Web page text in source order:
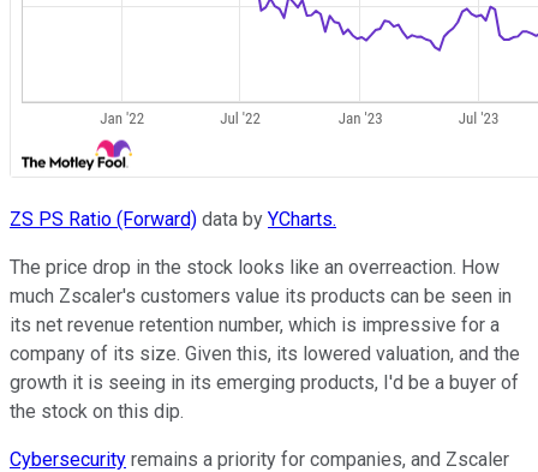
ZS PS Ratio (Forward) data by YCharts.
The price drop in the stock looks like an overreaction. How
much Zscaler's customers value its products can be seen in
its net revenue retention number, which is impressive for a
company of its size. Given this, its lowered valuation, and the
growth it is seeing in its emerging products, I'd be a buyer of
the stock on this dip.
Cybersecurity remains a priority for companies, and Zscaler